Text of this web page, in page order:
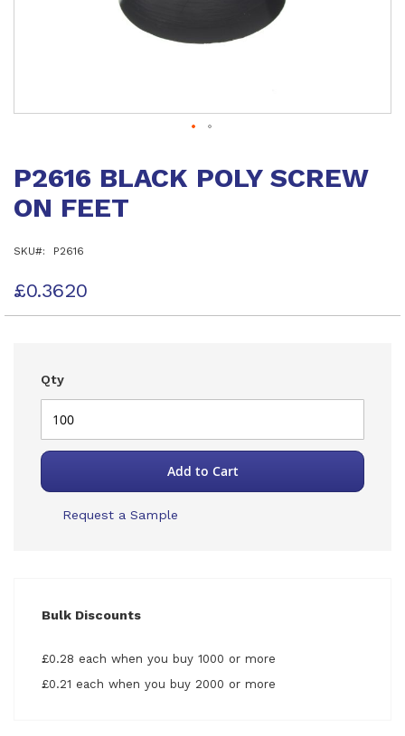
the
of
gallery
P2616 BLACK POLY SCREW
ON FEET
SKU P2616
£0.3620
Qty
Add to Cart
Request a Sample
Bulk Discounts
£0.28 each when you buy 1000 or more
£0.21 each when you buy 2000 or more